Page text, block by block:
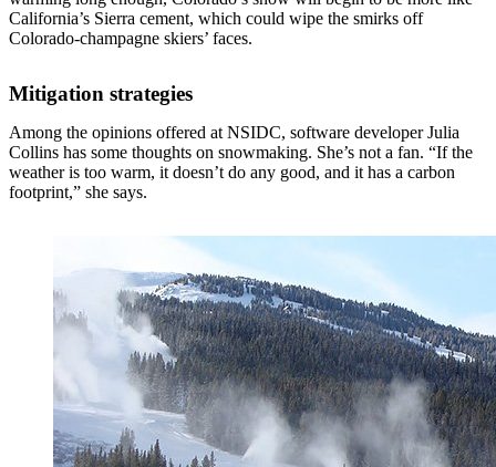
California’s Sierra cement, which could wipe the smirks off
Colorado-champagne skiers’ faces.
Mitigation strategies
Among the opinions offered at NSIDC, software developer Julia
Collins has some thoughts on snowmaking. She’s not a fan. “If the
weather is too warm, it doesn’t do any good, and it has a carbon
footprint,” she says.